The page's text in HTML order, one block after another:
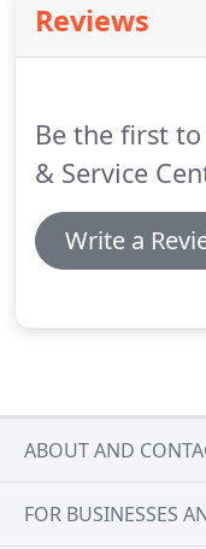
National Mileage
professionally
applicable.
Reviews
Be the first
& Service
Write a
ABOUT AND
FOR BUSINESSES